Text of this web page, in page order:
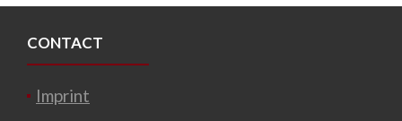
CONTACT
Imprint